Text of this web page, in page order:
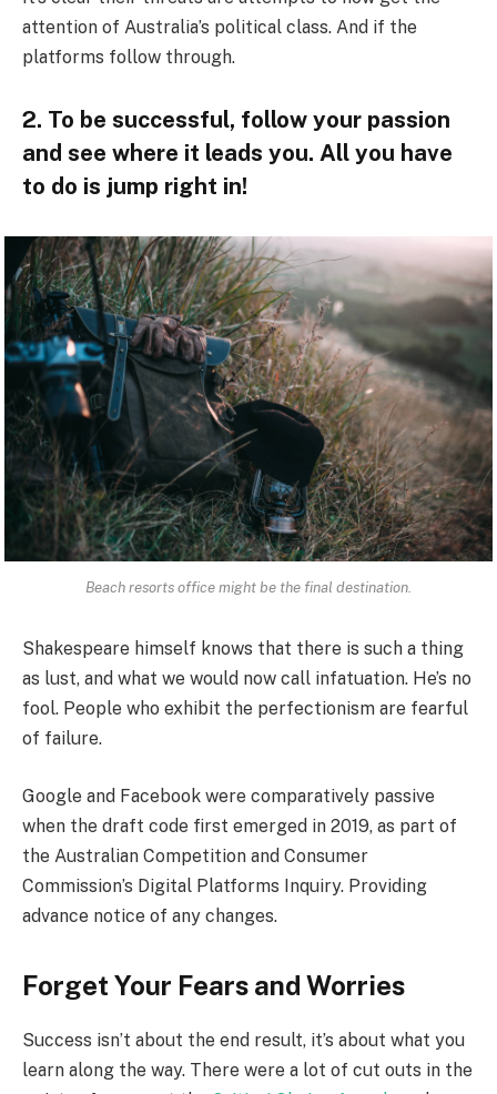
attention of Australia’s political class. And if the
platforms follow through.
2. To be successful, follow your passion
and see where it leads you. All you have
to do is jump right in!
Beach resorts office might be the final destination.
Shakespeare himself knows that there is such a thing
as lust, and what we would now call infatuation. He’s no
fool. People who exhibit the perfectionism are fearful
of failure.
Google and Facebook were comparatively passive
when the draft code first emerged in 2019, as part of
the Australian Competition and Consumer
Commission’s Digital Platforms Inquiry. Providing
advance notice of any changes.
Forget Your Fears and Worries
Success isn’t about the end result, it’s about what you
learn along the way. There were a lot of cut outs in the